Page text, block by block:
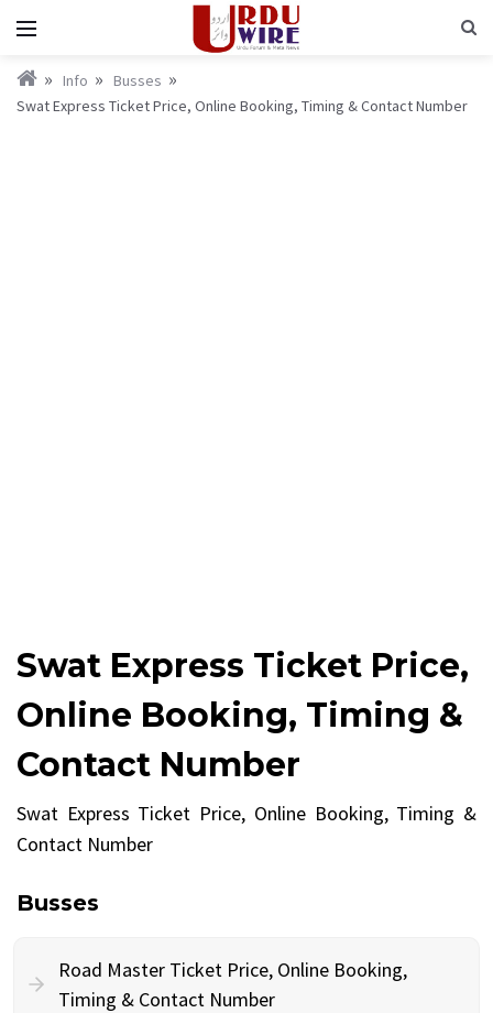
Info
Busses
Swat Express Ticket Price, Online Booking, Timing & Contact Number
Swat Express Ticket Price,
Online Booking, Timing &
Contact Number
Swat Express Ticket Price, Online Booking, Timing &
Contact Number
Busses
Road Master Ticket Price, Online Booking,
Timing & Contact Number